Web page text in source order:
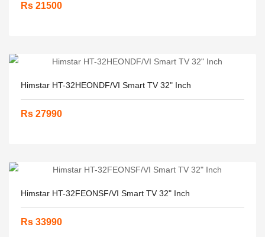
Rs 21500
Himstar HT-32HEONDF/VI Smart TV 32" Inch
Rs 27990
Himstar HT-32FEONSF/VI Smart TV 32" Inch
Rs 33990